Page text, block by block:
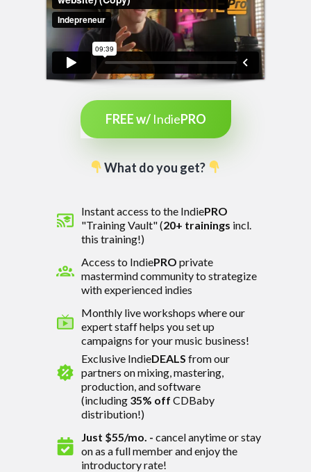
FREE w/ IndiePRO
What do you get?
Instant access to the IndiePRO
"Training Vault" (20+ trainings incl.
this training!)
Access to IndiePRO private
mastermind community to strategize
with experienced indies
Monthly live workshops where our
expert staff helps you set up
campaigns for your music business!
Exclusive IndieDEALS from our
partners on mixing, mastering,
production, and software
(including 35% off CDBaby
distribution!)
Just $55/mo. - cancel anytime or stay
on as a full member and enjoy the
introductory rate!